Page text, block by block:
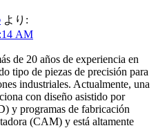
より:
AM
de 20 años de experiencia en
tipo de piezas de precisión para
industriales. Actualmente, una
con diseño asistido por
y programas de fabricación
(CAM) y está altamente